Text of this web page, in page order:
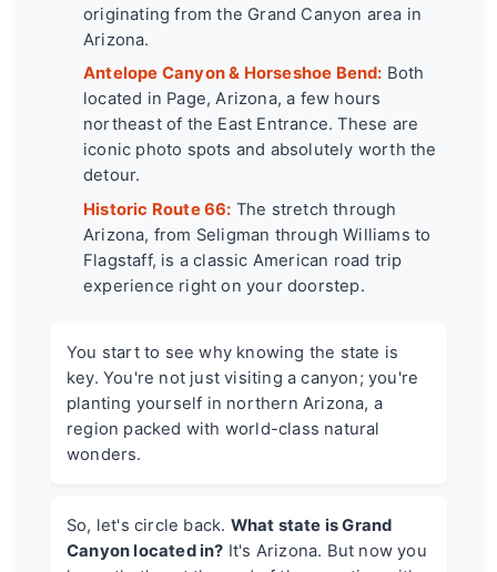
originating from the Grand Canyon area in
Arizona.
Antelope Canyon & Horseshoe Bend: Both
located in Page, Arizona, a few hours
northeast of the East Entrance. These are
iconic photo spots and absolutely worth the
detour.
Historic Route 66: The stretch through
Arizona, from Seligman through Williams to
Flagstaff, is a classic American road trip
experience right on your doorstep.
You start to see why knowing the state is
key. You're not just visiting a canyon; you're
planting yourself in northern Arizona, a
region packed with world-class natural
wonders.
So, let's circle back. What state is Grand
Canyon located in? It's Arizona. But now you